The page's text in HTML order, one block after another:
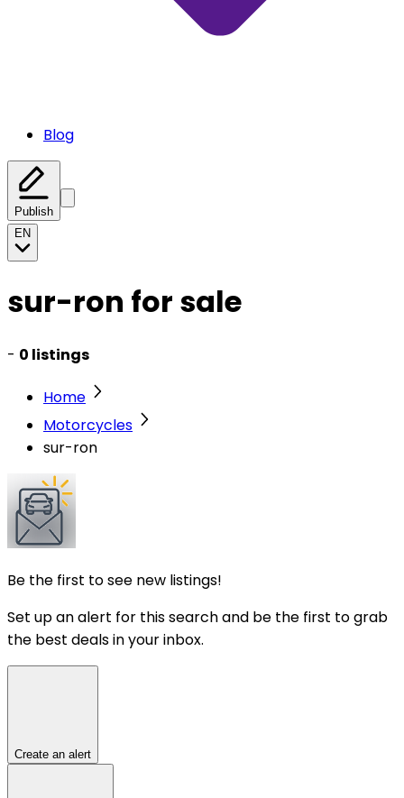
Blog
Publish
EN
sur-ron for sale
- 0 listings
Home
Motorcycles
sur-ron
Be the first to see new listings!
Set up an alert for this search and be the first to grab
the best deals in your inbox.
Create an alert